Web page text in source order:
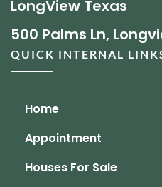
LongView Texas
500 Palms Ln,
QUICK INTERNAL
Home
Appointment
Houses For Sale